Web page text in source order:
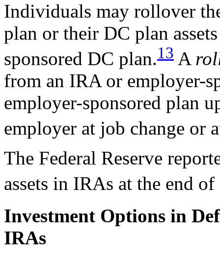
Individuals may rollover
plan or their DC plan
sponsored DC plan.13 A
from an IRA or employer-
employer-sponsored plan
employer at job change or
The Federal Reserve
assets in IRAs at the end
Investment Options in
IRAs